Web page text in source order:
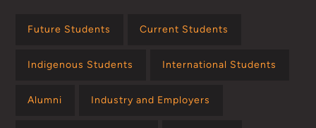
Future Students Current Students
Indigenous Students International Students
Alumni Industry and Employers